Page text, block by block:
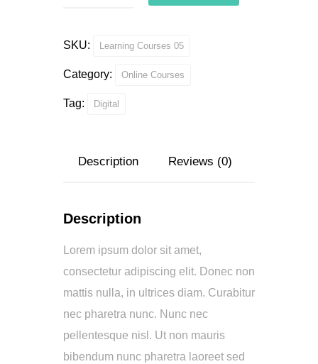
SKU: Learning Courses 05
Category: Online Courses
Tag: Digital
Description Reviews (0)
Description
Lorem ipsum dolor sit amet,
consectetur adipiscing elit. Donec non
mattis nulla, in ultrices diam. Curabitur
nec pharetra nunc. Nunc nec
pellentesque nisl. Ut non mauris
bibendum nunc pharetra laoreet sed